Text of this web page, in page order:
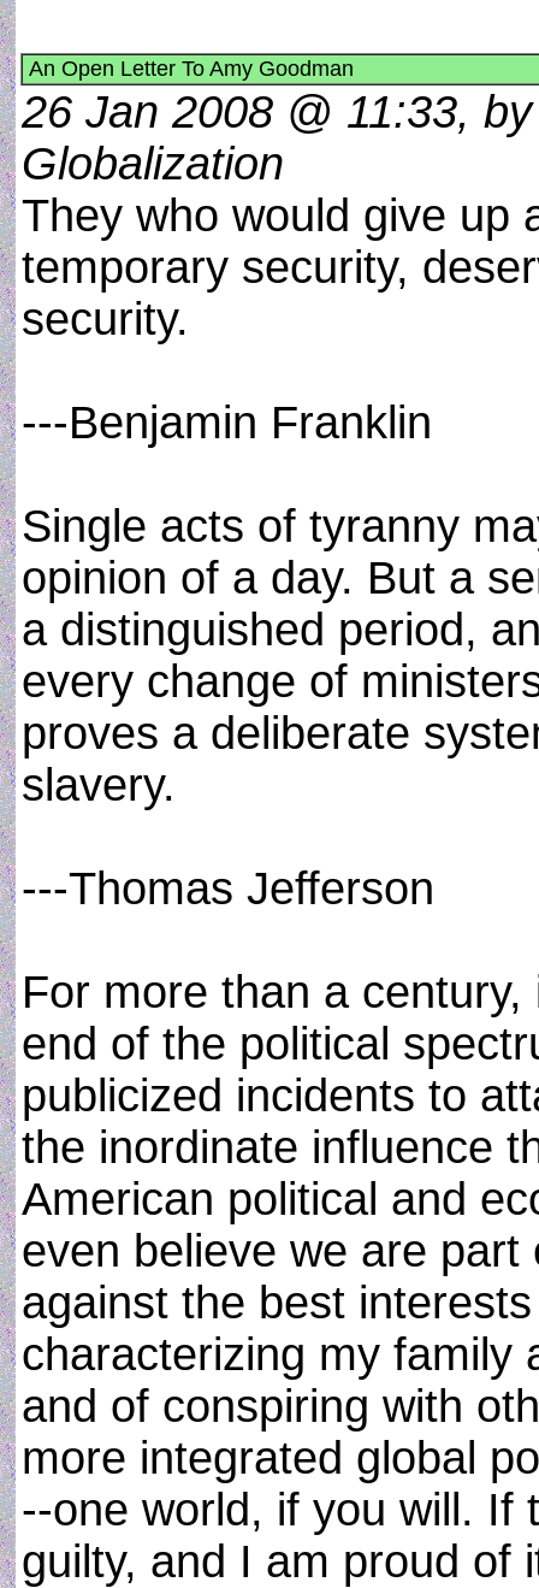
An Open Letter To Amy Goodman
26 Jan 2008 @ 11:33,
Globalization
They who would give up
temporary security,
security.
---Benjamin Franklin
Single acts of tyranny
opinion of a day. But a
a distinguished period,
every change of
proves a deliberate
slavery.
---Thomas Jefferson
For more than a
end of the political
publicized incidents to
the inordinate influence
American political and
even believe we are
against the best
characterizing my family
and of conspiring with
more integrated global
--one world, if you will. If
guilty, and I am proud of